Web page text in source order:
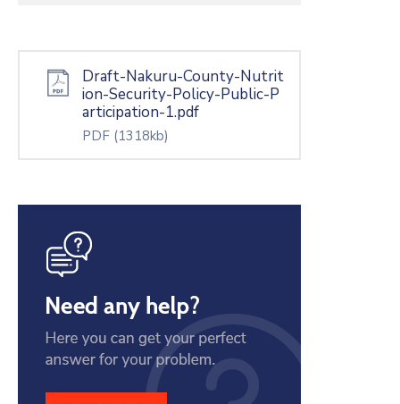
Draft-Nakuru-County-Nutrit
ion-Security-Policy-Public-P
articipation-1.pdf
PDF (1318kb)